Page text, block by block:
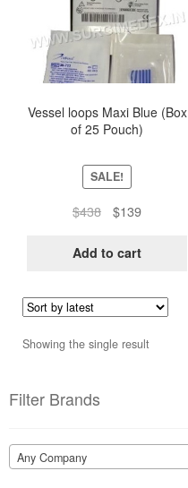
Vessel loops Maxi Blue (Box
of 25 Pouch)
SALE!
$438
Original
was:
$139Current
is:
Add to cart
Showing the single result
Filter Brands
Any Company